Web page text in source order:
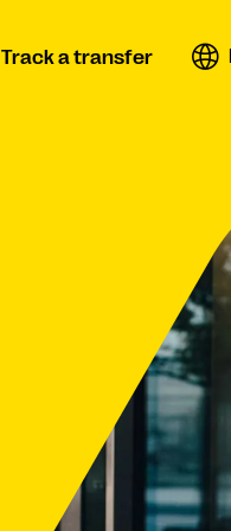
Track a transfer